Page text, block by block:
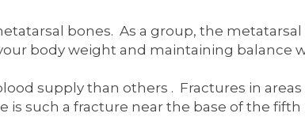
bones. As a group, the
body weight and maintaining balance
supply than others . Fractures in
is such a fracture near the base of the